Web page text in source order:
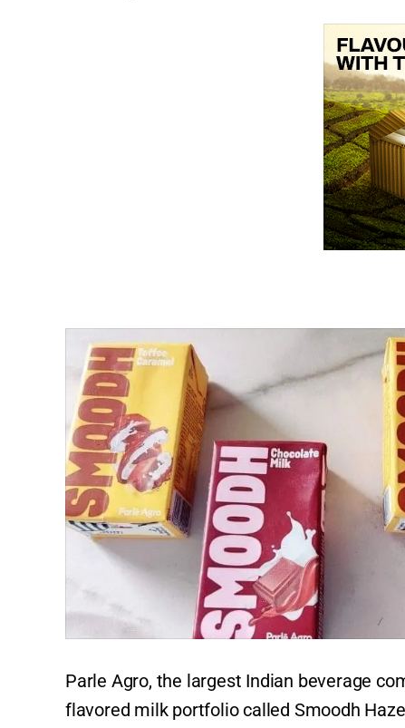
Parle Agro, the largest Indian beverage
flavored milk portfolio called Smoodh